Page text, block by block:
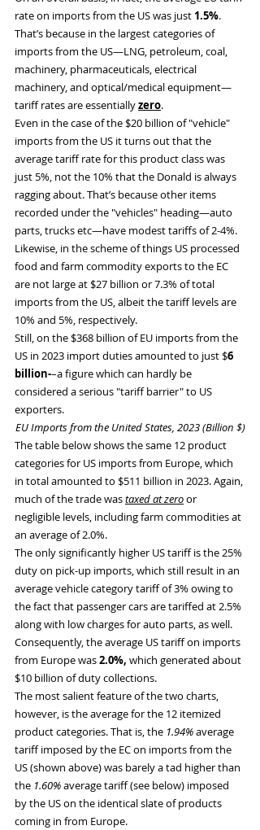
rate on imports from the US was just 1.5%.
That’s because in the largest categories of
imports from the US—LNG, petroleum, coal,
machinery, pharmaceuticals, electrical
machinery, and optical/medical equipment—
tariff rates are essentially zero.
Even in the case of the $20 billion of "vehicle"
imports from the US it turns out that the
average tariff rate for this product class was
just 5%, not the 10% that the Donald is always
ragging about. That’s because other items
recorded under the "vehicles" heading—auto
parts, trucks etc—have modest tariffs of 2-4%.
Likewise, in the scheme of things US processed
food and farm commodity exports to the EC
are not large at $27 billion or 7.3% of total
imports from the US, albeit the tariff levels are
10% and 5%, respectively.
Still, on the $368 billion of EU imports from the
US in 2023 import duties amounted to just $6
billion-–a figure which can hardly be
considered a serious "tariff barrier" to US
exporters.
EU Imports from the United States, 2023 (Billion $)
The table below shows the same 12 product
categories for US imports from Europe, which
in total amounted to $511 billion in 2023. Again,
much of the trade was taxed at zero or
negligible levels, including farm commodities at
an average of 2.0%.
The only significantly higher US tariff is the 25%
duty on pick-up imports, which still result in an
average vehicle category tariff of 3% owing to
the fact that passenger cars are tariffed at 2.5%
along with low charges for auto parts, as well.
Consequently, the average US tariff on imports
from Europe was 2.0%, which generated about
$10 billion of duty collections.
The most salient feature of the two charts,
however, is the average for the 12 itemized
product categories. That is, the 1.94% average
tariff imposed by the EC on imports from the
US (shown above) was barely a tad higher than
the 1.60% average tariff (see below) imposed
by the US on the identical slate of products
coming in from Europe.